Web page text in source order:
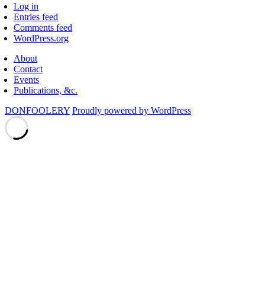
Log in
Entries feed
Comments feed
WordPress.org
About
Contact
Events
Publications, &c.
DONFOOLERY Proudly powered by WordPress